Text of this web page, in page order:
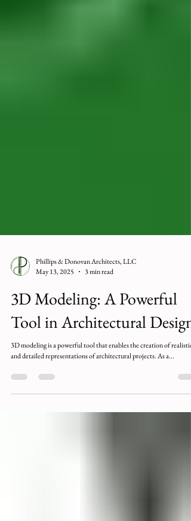
May 13, 2025
3 min read
3D Modeling: A Powerful
Tool in Architectural Design
and detailed representations of architectural projects. As a...